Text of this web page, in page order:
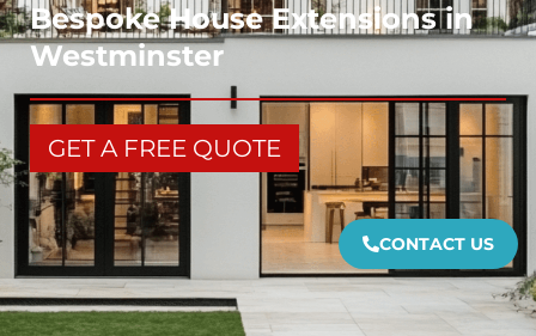
Bespoke House Extensions in
Westminster
GET A FREE QUOTE
CONTACT US